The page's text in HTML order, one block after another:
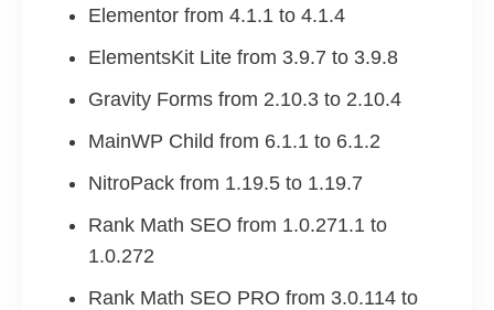
Elementor from 4.1.1 to 4.1.4
ElementsKit Lite from 3.9.7 to 3.9.8
Gravity Forms from 2.10.3 to 2.10.4
MainWP Child from 6.1.1 to 6.1.2
NitroPack from 1.19.5 to 1.19.7
Rank Math SEO from 1.0.271.1 to
1.0.272
Rank Math SEO PRO from 3.0.114 to